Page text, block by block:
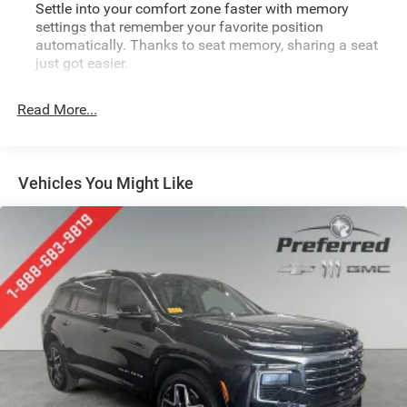
Settle into your comfort zone faster with memory
settings that remember your favorite position
automatically. Thanks to seat memory, sharing a seat
just got easier.
Seating capacity
Other times...you need a lot more room. 60-40 split
folding rear seat provides you with added versatility so
you can load passengers and cargo in multiple
combinations. Fold one side down for long items and
still have room for your passengers. Or fold both sides
down to load large items. With 60-40 folding rear seat,
it all fits.
Automatic air conditioning - Constantly fiddling with
the A-C controls to maintain the cabin temperature is
frustrating and distracting. Automatic air conditioning
takes care of it for you by automatically adjusting the
thermostat and fan settings as needed to maintain the
temperature you select. Keep your cool, with automatic
Read More...
Vehicles You Might Like